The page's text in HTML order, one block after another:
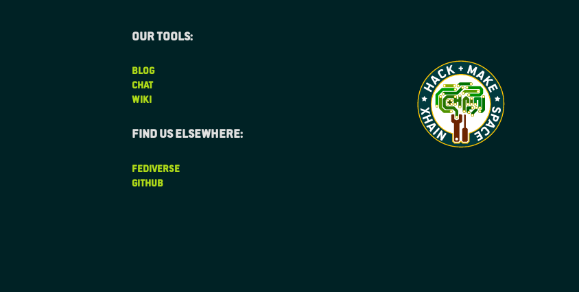
Our tools:
BLOG
CHAT
WIKI
Find us elsewhere:
FEDIVERSE
GITHUB